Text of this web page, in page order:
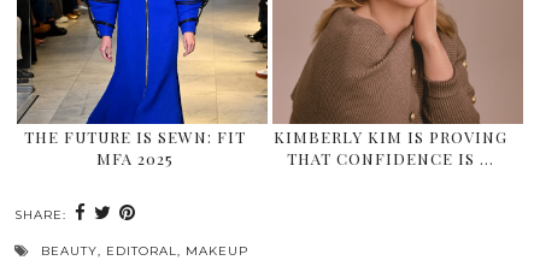
THE FUTURE IS SEWN: FIT
MFA 2025
KIMBERLY KIM IS PROVING
THAT CONFIDENCE IS …
SHARE:
BEAUTY, EDITORAL, MAKEUP